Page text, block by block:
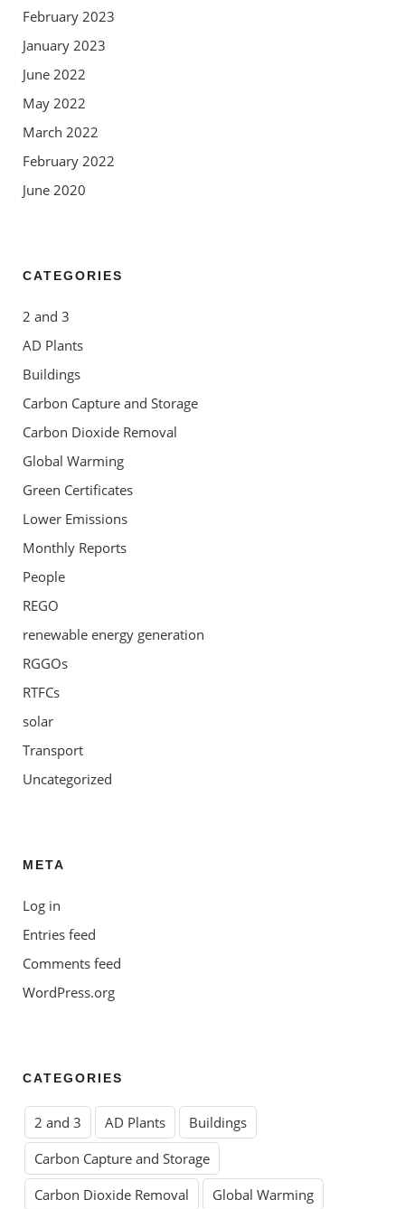
February 2023
January 2023
June 2022
May 2022
March 2022
February 2022
June 2020
CATEGORIES
2 and 3
AD Plants
Buildings
Carbon Capture and Storage
Carbon Dioxide Removal
Global Warming
Green Certificates
Lower Emissions
Monthly Reports
People
REGO
renewable energy generation
RGGOs
RTFCs
solar
Transport
Uncategorized
META
Log in
Entries feed
Comments feed
WordPress.org
CATEGORIES
2 and 3 AD Plants
Buildings
Carbon Capture and Storage
Carbon Dioxide Removal
Global Warming